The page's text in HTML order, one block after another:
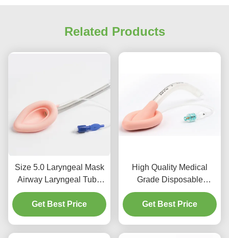
Related Products
Size 5.0 Laryngeal Mask
Airway Laryngeal Tube
Airway Silicone for Adult
Use
Get Best Price
High Quality Medical
Grade Disposable
Silicone Laryngeal Mask
Intubation LMA Tubing
Get Best Price